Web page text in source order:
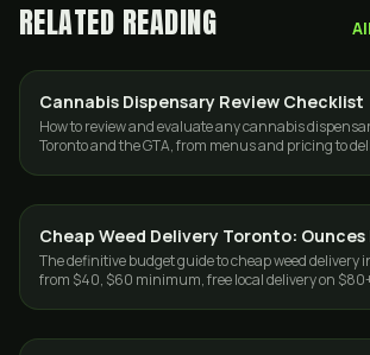
RELATED READING All
GUIDES
Cannabis Dispensary Review Checklist
How to review and evaluate any cannabis
Toronto and the GTA, from menus and pricing to
DELIVERY
Cheap Weed Delivery Toronto: Ounces
The definitive budget guide to cheap weed delivery
from $40, $60 minimum, free local delivery on